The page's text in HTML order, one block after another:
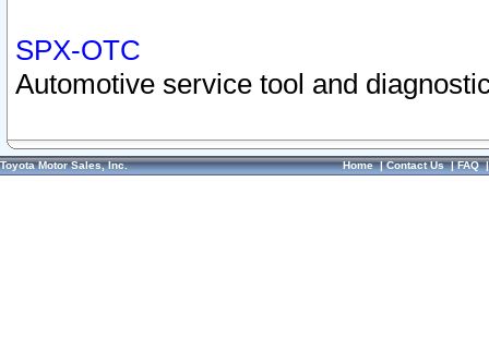
SPX-OTC
Automotive service tool and
Toyota Motor Sales, Inc. Home|Contact Us|FAQ